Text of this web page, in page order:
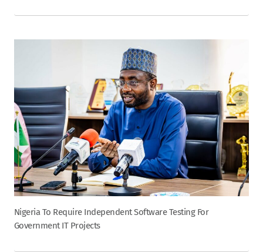
Nigeria To Require Independent Software Testing For
Government IT Projects